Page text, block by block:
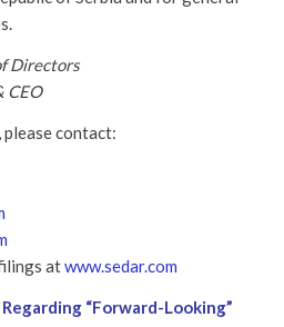
Directors
CEO
contact:
atwww.sedar.com
“Forward-Looking”